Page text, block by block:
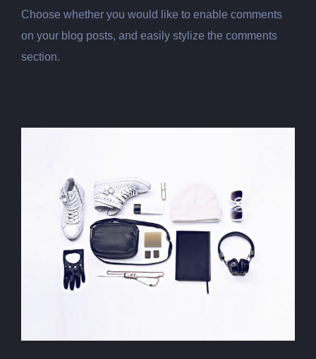
Choose whether you would like to enable comments
on your blog posts, and easily stylize the comments
section.